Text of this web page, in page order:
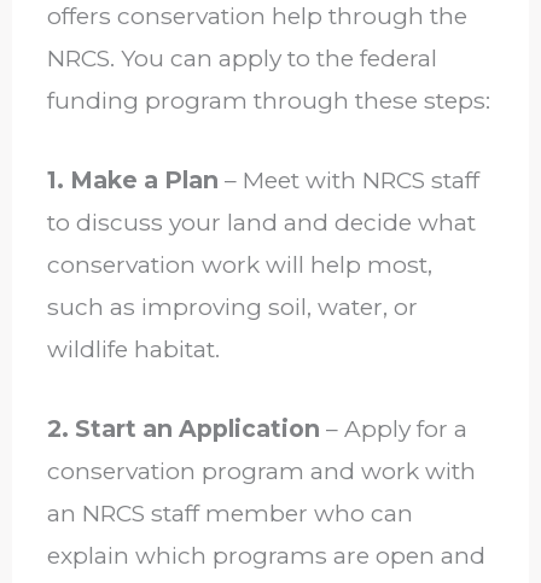
offers conservation help through the
NRCS. You can apply to the federal
funding program through these steps:
1. Make a Plan – Meet with NRCS staff
to discuss your land and decide what
conservation work will help most,
such as improving soil, water, or
wildlife habitat.
2. Start an Application – Apply for a
conservation program and work with
an NRCS staff member who can
explain which programs are open and